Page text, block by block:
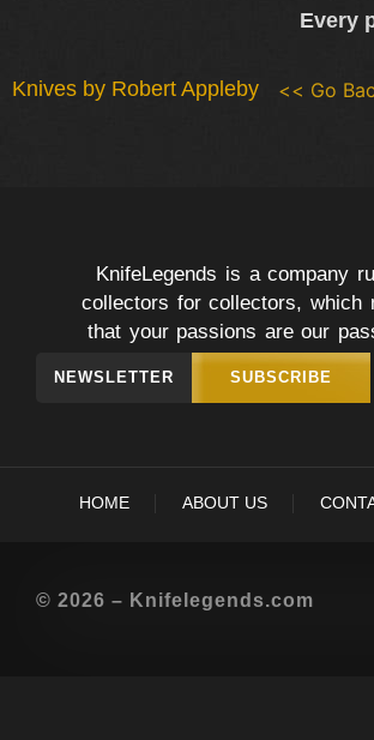
Every
Knives by Robert Appleby << Go
KnifeLegends is a company
collectors for collectors, which
that your passions are our
NEWSLETTER SUBSCRIBE
HOME ABOUT US
© 2026 – Knifelegends.com